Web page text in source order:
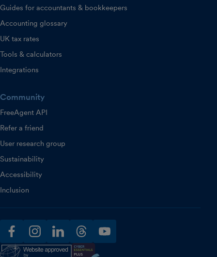
Guides for accountants & bookkeepers
Accounting glossary
UK tax rates
Tools & calculators
Integrations
Community
FreeAgent API
Refer a friend
User research group
Sustainability
Accessibility
Inclusion
facebookinstagramlinkedinthreadsyoutube